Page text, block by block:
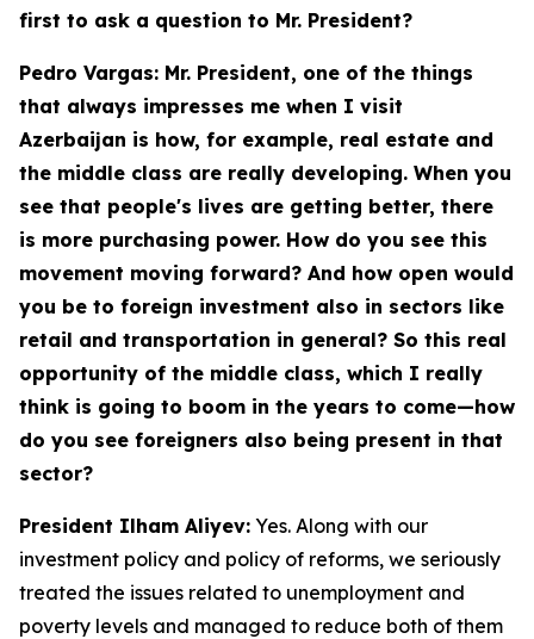
first to ask a question to Mr. President?
Pedro Vargas: Mr. President, one of the things
that always impresses me when I visit
Azerbaijan is how, for example, real estate and
the middle class are really developing. When you
see that people's lives are getting better, there
is more purchasing power. How do you see this
movement moving forward? And how open would
you be to foreign investment also in sectors like
retail and transportation in general? So this real
opportunity of the middle class, which I really
think is going to boom in the years to come—how
do you see foreigners also being present in that
sector?
President Ilham Aliyev: Yes. Along with our
investment policy and policy of reforms, we seriously
treated the issues related to unemployment and
poverty levels and managed to reduce both of them